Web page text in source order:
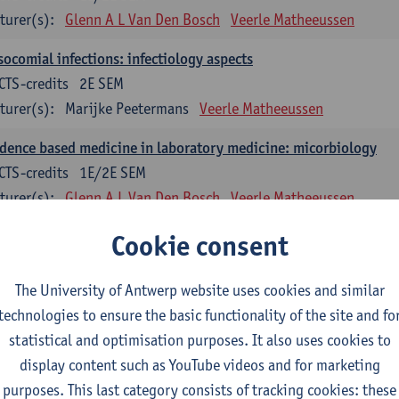
Glenn A L Van Den Bosch Veerle Matheeussen
infections: infectiology aspects
2E SEM
credits
Marijke Peetermans Veerle Matheeussen
based medicine in laboratory medicine: micorbiology
1E/2E SEM
credits
Glenn A L Van Den Bosch Veerle Matheeussen
solving in laboratory medicine: microbiology
1E/2E SEM
Veerle Matheeussen
disciplinary competences
collection techniques and pre-analytical phase
Cookie consent
The University of Antwerp website uses cookies and similar
to ensure the basic functionality of the site and
statistical and optimisation purposes. It also uses cookies to
display content such as YouTube videos and for marketing
purposes. This last category consists of tracking cookies: these